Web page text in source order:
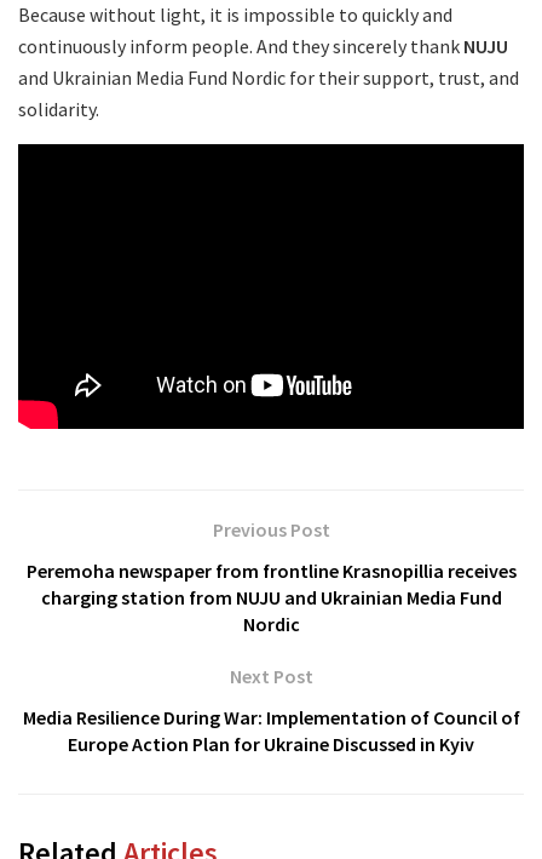
Because without light, it is impossible to quickly and
continuously inform people. And they sincerely thank NUJU
and Ukrainian Media Fund Nordic for their support, trust, and
solidarity.
Previous Post
Peremoha newspaper from frontline Krasnopillia receives
charging station from NUJU and Ukrainian Media Fund
Nordic
Next Post
Media Resilience During War: Implementation of Council of
Europe Action Plan for Ukraine Discussed in Kyiv